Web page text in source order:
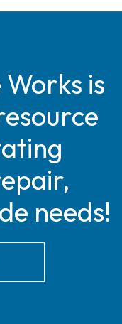
is
needs!